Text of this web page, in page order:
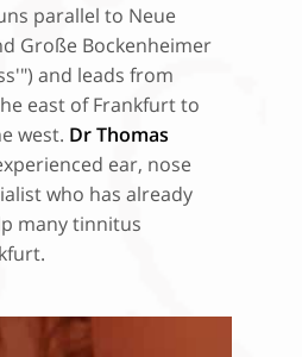
parallel to Neue
Große Bockenheimer
and leads from
east of Frankfurt to
west. Dr Thomas
ear, nose
who has already
many tinnitus